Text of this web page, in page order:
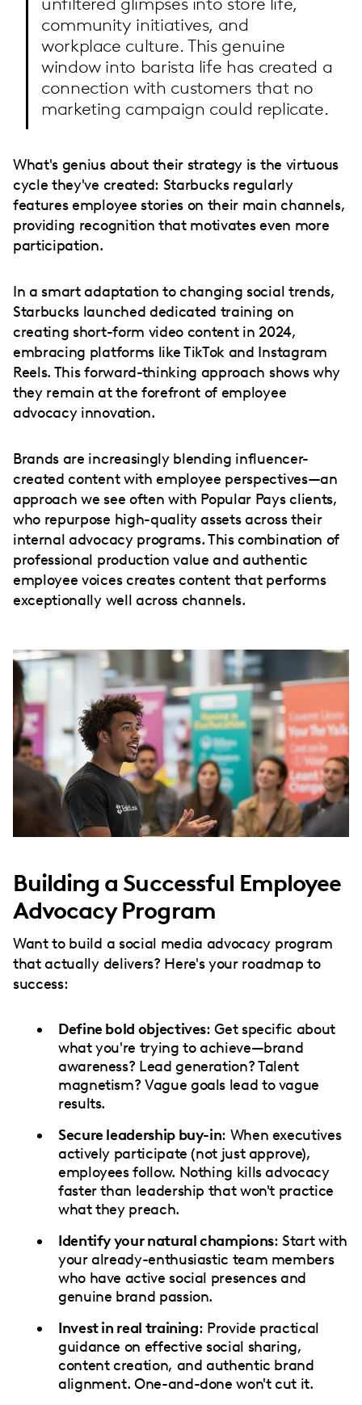
community initiatives, and
workplace culture. This genuine
window into barista life has created a
connection with customers that no
marketing campaign could replicate.
What's genius about their strategy is the virtuous
cycle they've created: Starbucks regularly
features employee stories on their main channels,
providing recognition that motivates even more
participation.
In a smart adaptation to changing social trends,
Starbucks launched dedicated training on
creating short-form video content in 2024,
embracing platforms like TikTok and Instagram
Reels. This forward-thinking approach shows why
they remain at the forefront of employee
advocacy innovation.
Brands are increasingly blending influencer-
created content with employee perspectives—an
approach we see often with Popular Pays clients,
who repurpose high-quality assets across their
internal advocacy programs. This combination of
professional production value and authentic
employee voices creates content that performs
exceptionally well across channels.
Building a Successful Employee
Advocacy Program
Want to build a social media advocacy program
that actually delivers? Here's your roadmap to
success:
Define bold objectives: Get specific about
what you're trying to achieve—brand
awareness? Lead generation? Talent
magnetism? Vague goals lead to vague
results.
Secure leadership buy-in: When executives
actively participate (not just approve),
employees follow. Nothing kills advocacy
faster than leadership that won't practice
what they preach.
Identify your natural champions: Start with
your already-enthusiastic team members
who have active social presences and
genuine brand passion.
Invest in real training: Provide practical
guidance on effective social sharing,
content creation, and authentic brand
alignment. One-and-done won't cut it.